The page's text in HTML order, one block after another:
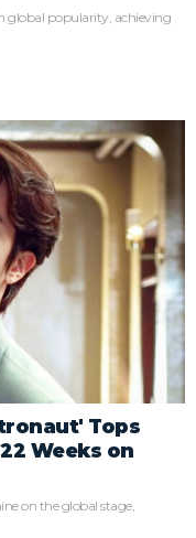
global popularity, achieving
Tops
Weeks on
on the global stage,